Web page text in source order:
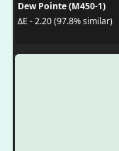
Dew Pointe (M450-1)
ΔE - 2.20 (97.8% similar)